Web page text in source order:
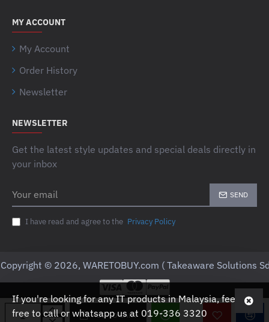
If you're looking for any IT products in Malaysia, feel
free to call or whatsapp us at 019-336 3320
ADD TO CART
MY ACCOUNT
My Account
Order History
Newsletter
NEWSLETTER
Get the latest style updates and special deals directly in
your inbox
email
SEND
I have read and agree to the Privacy Policy
Copyright © 2026, WARETOBUY.com ( Takeaware Solutions